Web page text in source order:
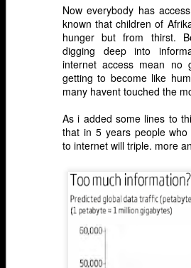
Now everybody has
known that children of
hunger but from thirst.
digging deep into
internet access mean no
getting to become like
many havent touched the
As i added some lines to
that in 5 years people
to internet will triple. more